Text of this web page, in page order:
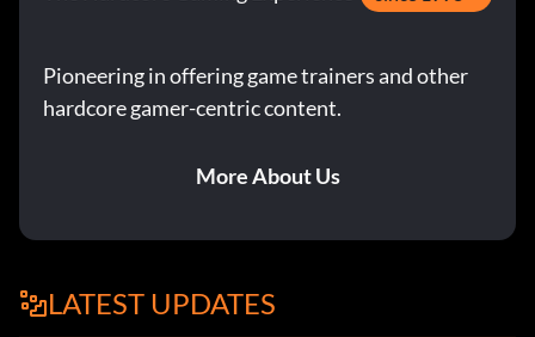
Pioneering in offering game trainers and other
hardcore gamer-centric content.
More About Us
LATEST UPDATES